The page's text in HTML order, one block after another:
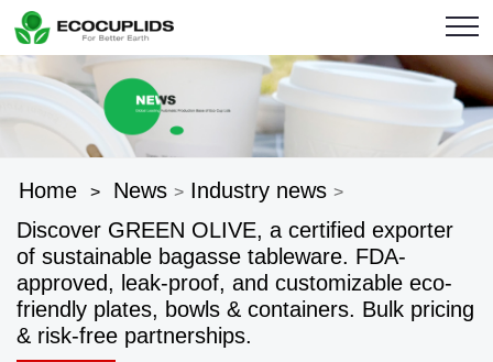
Home > News > Industry news >
Discover GREEN OLIVE, a certified exporter
of sustainable bagasse tableware. FDA-
approved, leak-proof, and customizable eco-
friendly plates, bowls & containers. Bulk pricing
& risk-free partnerships.